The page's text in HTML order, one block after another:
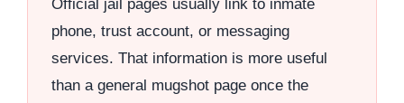
Official jail pages usually link to inmate
phone, trust account, or messaging
services. That information is more useful
than a general mugshot page once the